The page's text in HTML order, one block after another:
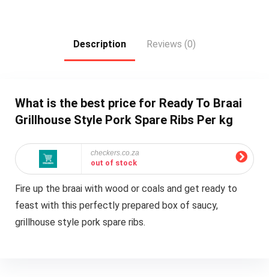
Description Reviews (0)
What is the best price for Ready To Braai
Grillhouse Style Pork Spare Ribs Per kg
checkers.co.za
out of stock
Fire up the braai with wood or coals and get ready to
feast with this perfectly prepared box of saucy,
grillhouse style pork spare ribs.